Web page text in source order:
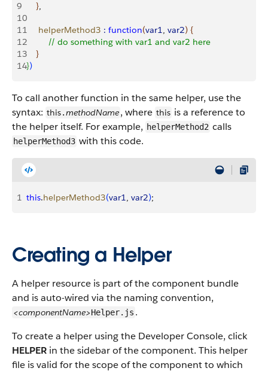
9
},
10
11
     helperMethod3
: function(var1, var2) {
12
         // do something with var1 and var2 here
13
}
14})
To call another function in the same helper, use the
syntax: this.methodName, where this is a reference to
the helper itself. For example, helperMethod2 calls
helperMethod3 with this code.
1 this.helperMethod3(var1, var2);
Creating a Helper
A helper resource is part of the component bundle
and is auto-wired via the naming convention,
<componentName>Helper.js .
To create a helper using the Developer Console, click
HELPER in the sidebar of the component. This helper
file is valid for the scope of the component to which